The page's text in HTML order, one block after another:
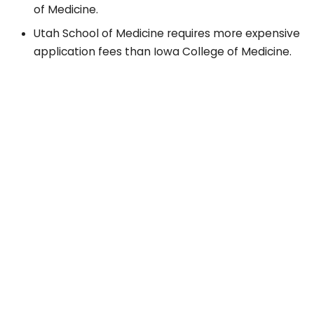
of Medicine.
Utah School of Medicine requires more expensive
application fees than Iowa College of Medicine.